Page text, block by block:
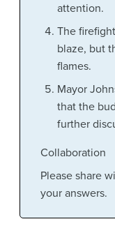
attention.
The
blaze, but
flames.
Mayor
that the
further
Collaboration
Please share
your answers.